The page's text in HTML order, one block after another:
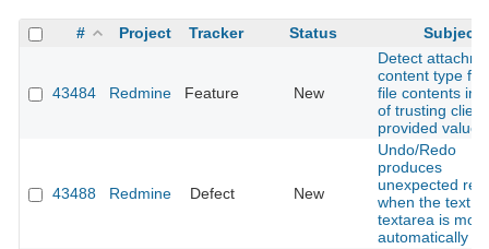
# Project Tracker Status Subject
43484 Redmine Feature New
Detect
content type
file contents
of trusting
provided values
43488 Redmine Defect New
Undo/Redo
produces
unexpected
when the text
textarea is
automatically